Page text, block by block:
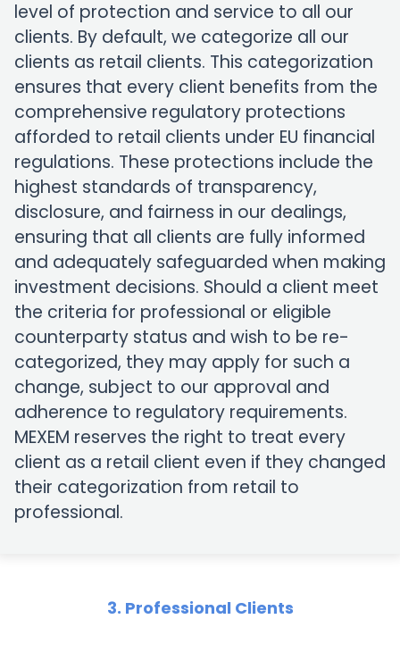
level of protection and service to all our
clients. By default, we categorize all our
clients as retail clients. This categorization
ensures that every client benefits from the
comprehensive regulatory protections
afforded to retail clients under EU financial
regulations. These protections include the
highest standards of transparency,
disclosure, and fairness in our dealings,
ensuring that all clients are fully informed
and adequately safeguarded when making
investment decisions. Should a client meet
the criteria for professional or eligible
counterparty status and wish to be re-
categorized, they may apply for such a
change, subject to our approval and
adherence to regulatory requirements.
MEXEM reserves the right to treat every
client as a retail client even if they changed
their categorization from retail to
professional.
3. Professional Clients